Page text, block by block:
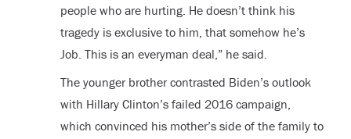
people who are hurting. He doesn’t think his
tragedy is exclusive to him, that somehow he’s
Job. This is an everyman deal,” he said.
The younger brother contrasted Biden’s outlook
with Hillary Clinton’s failed 2016 campaign,
which convinced his mother’s side of the family to